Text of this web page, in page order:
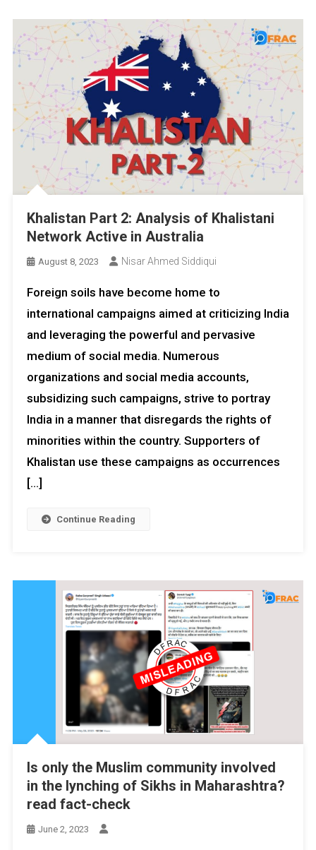
Khalistan Part 2: Analysis of Khalistani
Network Active in Australia
August 8, 2023 Nisar Ahmed Siddiqui
Foreign soils have become home to
international campaigns aimed at criticizing India
and leveraging the powerful and pervasive
medium of social media. Numerous
organizations and social media accounts,
subsidizing such campaigns, strive to portray
India in a manner that disregards the rights of
minorities within the country. Supporters of
Khalistan use these campaigns as occurrences
[…]
Continue Reading
Is only the Muslim community involved
in the lynching of Sikhs in Maharashtra?
read fact-check
June 2, 2023